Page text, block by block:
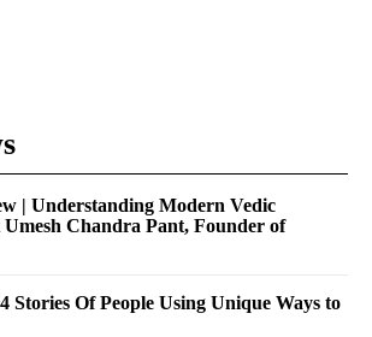
| Understanding Modern Vedic
Chandra Pant, Founder of
Stories Of People Using Unique Ways to